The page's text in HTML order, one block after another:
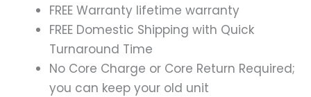
FREE Warranty lifetime warranty
FREE Domestic Shipping with Quick
Turnaround Time
No Core Charge or Core Return Required;
you can keep your old unit